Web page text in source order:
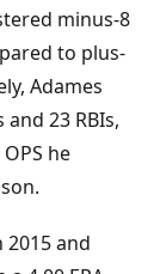
minus-8
to plus-
Adames
23 RBIs,
he
and